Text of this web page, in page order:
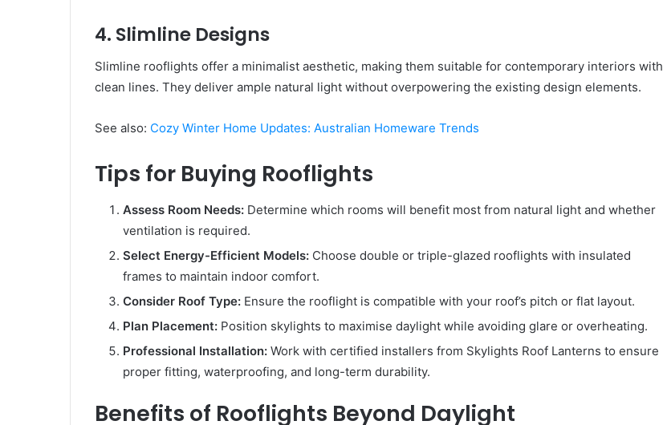
4. Slimline Designs
Slimline rooflights offer a minimalist aesthetic, making them suitable for contemporary interiors with
clean lines. They deliver ample natural light without overpowering the existing design elements.
See also: Cozy Winter Home Updates: Australian Homeware Trends
Tips for Buying Rooflights
Assess Room Needs: Determine which rooms will benefit most from natural light and whether
ventilation is required.
Select Energy-Efficient Models: Choose double or triple-glazed rooflights with insulated
frames to maintain indoor comfort.
Consider Roof Type: Ensure the rooflight is compatible with your roof’s pitch or flat layout.
Plan Placement: Position skylights to maximise daylight while avoiding glare or overheating.
Professional Installation: Work with certified installers from Skylights Roof Lanterns to ensure
proper fitting, waterproofing, and long-term durability.
Benefits of Rooflights Beyond Daylight